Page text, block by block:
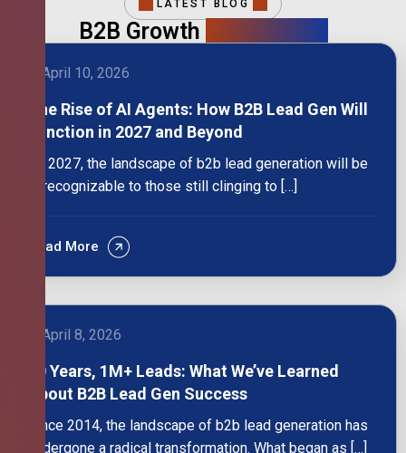
LATEST BLOG
B2B Growth
April 10, 2026
The Rise of AI Agents: How B2B Lead Gen Will
Function in 2027 and Beyond
By 2027, the landscape of b2b lead generation will be
unrecognizable to those still clinging to […]
Read More
April 8, 2026
10 Years, 1M+ Leads: What We’ve Learned
About B2B Lead Gen Success
Since 2014, the landscape of b2b lead generation has
undergone a radical transformation. What began as […]